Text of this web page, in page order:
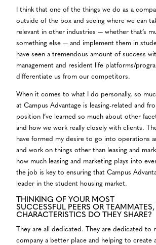
I think that one of the things we do as a
outside of the box and seeing where we can
relevant in other industries — whether that’s
something else — and implement them in
have seen a tremendous amount of success
management and resident life platforms/
differentiate us from our competitors.
When it comes to what I do personally, so
at Campus Advantage is leasing-related and
position I’ve learned so much about other
and how we work really closely with clients.
have formed my desire to go into operations
and work on things other than leasing and
how much leasing and marketing plays into
the job is key to ensuring that Campus
leader in the student housing market.
THINKING OF YOUR MOST
SUCCESSFUL PEERS OR TEAMMATES,
CHARACTERISTICS DO THEY SHARE?
They are all dedicated. They are dedicated to
company a better place and helping to create